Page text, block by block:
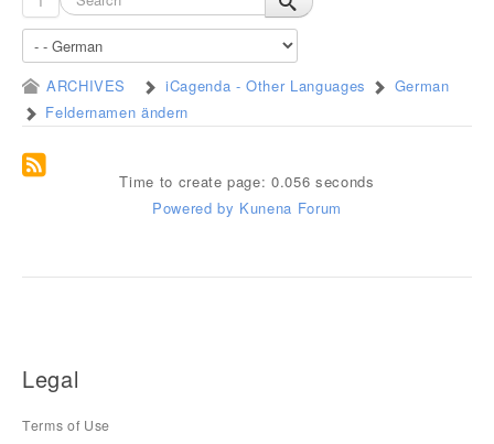
ARCHIVES iCagenda - Other Languages
German
Feldernamen ändern
Time to create page: 0.056 seconds
Powered by Kunena Forum
Legal
Terms of Use